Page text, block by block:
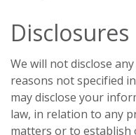
Disclosures
We will not disclose
reasons not specified
may disclose your
law, in relation to any
matters or to establish